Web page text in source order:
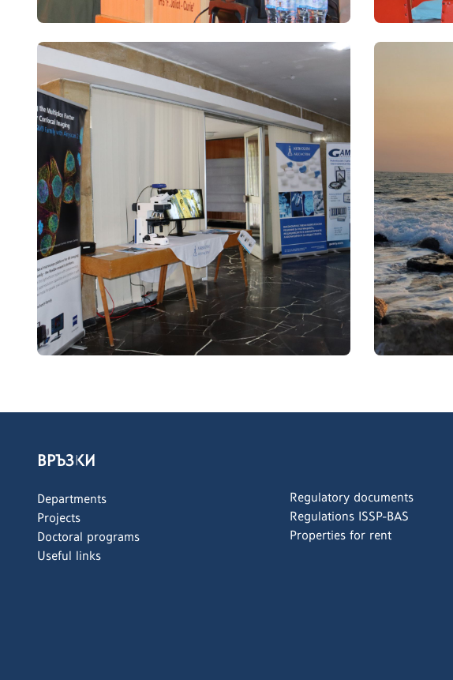
ВРЪЗКИ
Departments
Projects
Doctoral programs
Useful links
Regulatory documents
Regulations ISSP-BAS
Properties for rent